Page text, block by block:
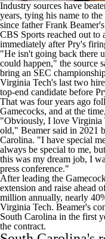
Industry sources have
years, tying his name to
since father Frank
CBS Sports reached out to
immediately after Pry's
"He isn't going back there
could happen," the source
bring an SEC
Virginia Tech's last two
top-end candidate before
That was four years ago
Gamecocks, and at the
"Obviously, I love Virginia
old," Beamer said in 2021
Carolina. "I have special
always be special to me,
this was my dream job, I
press conference."
After leading the
extension and raise ahead
million annually, nearly
Virginia Tech. Beamer's
South Carolina in the first
the contract.